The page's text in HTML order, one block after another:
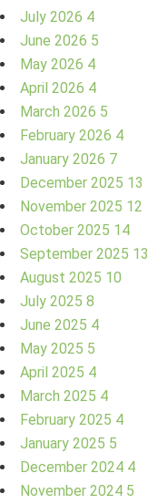
July 2026 4
June 2026 5
May 2026 4
April 2026 4
March 2026 5
February 2026 4
January 2026 7
December 2025 13
November 2025 12
October 2025 14
September 2025 13
August 2025 10
July 2025 8
June 2025 4
May 2025 5
April 2025 4
March 2025 4
February 2025 4
January 2025 5
December 2024 4
November 2024 5